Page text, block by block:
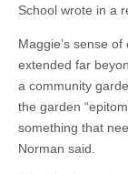
School wrote in a
Maggie’s sense
extended far
a community
the garden
something that
Norman said.